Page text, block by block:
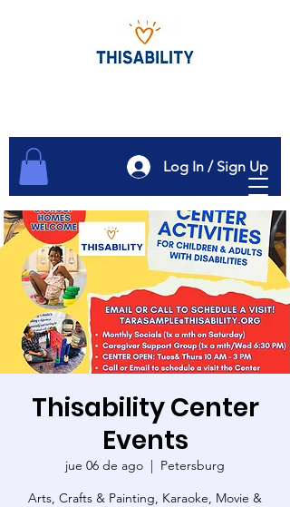
Log In / Sign Up
Thisability Center
Events
jue 06 de ago
  |
Petersburg
Arts, Crafts & Painting, Karaoke, Movie &